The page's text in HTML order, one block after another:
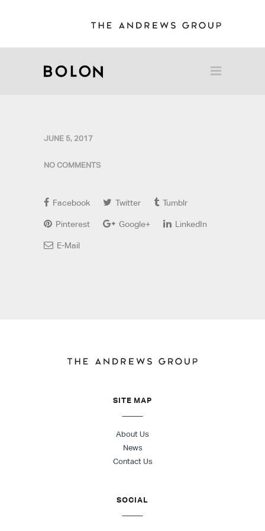
JUNE 5, 2017
NO COMMENTS
Facebook Twitter Tumblr
Pinterest Google+ LinkedIn
E-Mail
SITE MAP
About Us
News
Contact Us
SOCIAL